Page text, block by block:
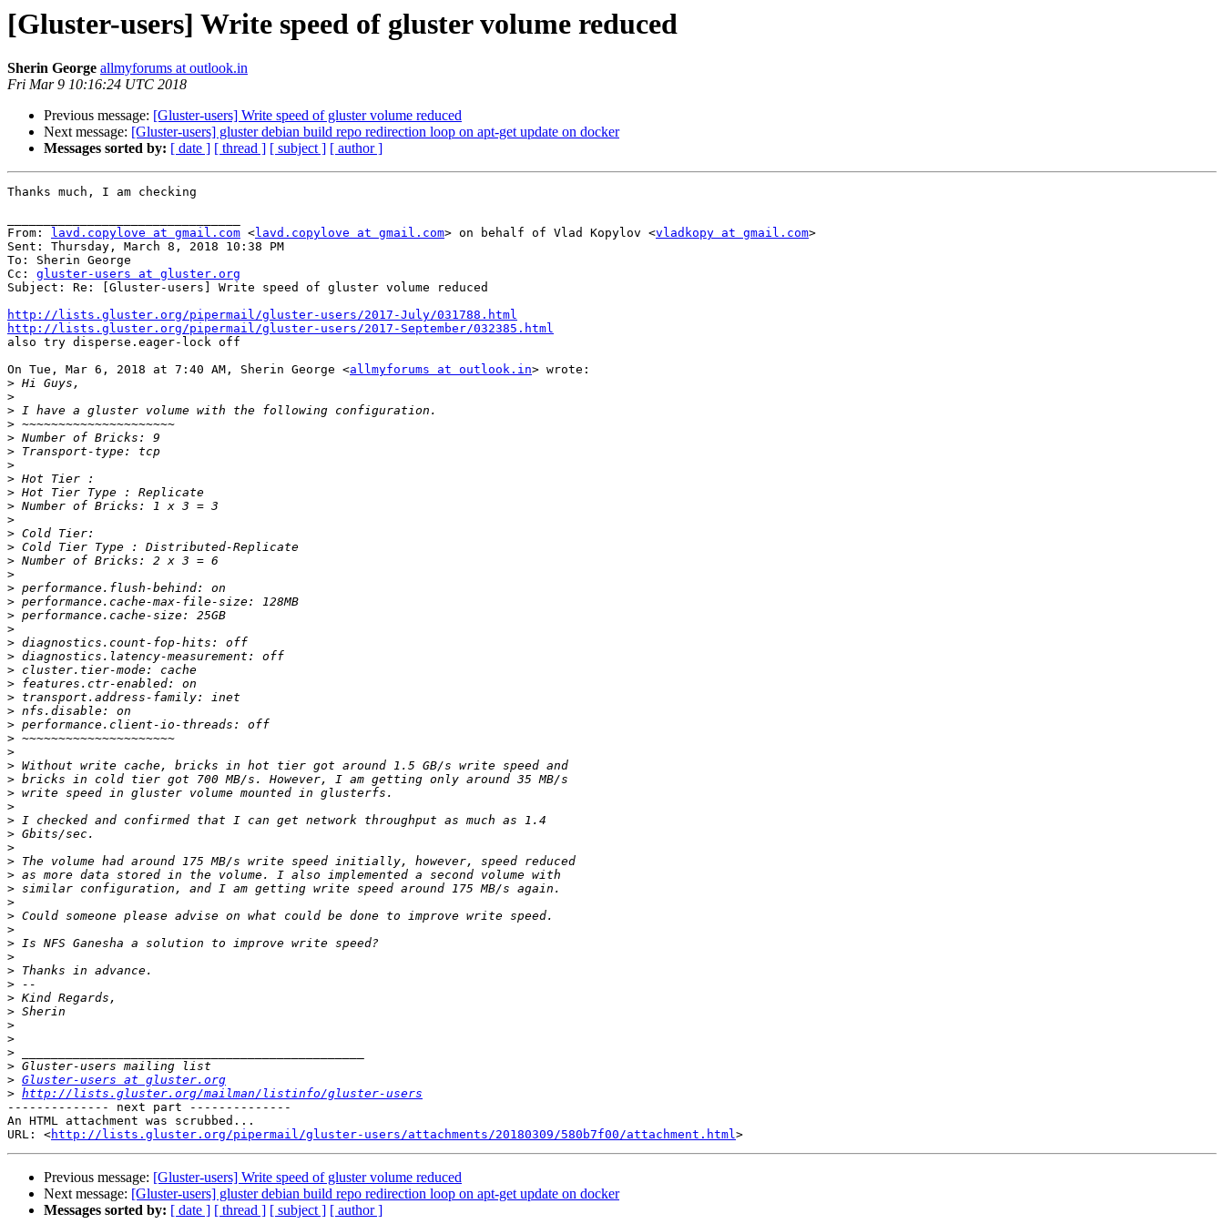
[Gluster-users] Write speed of gluster volume reduced
Sherin George allmyforums at outlook.in
Fri Mar 9 10:16:24 UTC 2018
Previous message: [Gluster-users] Write speed of gluster volume reduced
Next message: [Gluster-users] gluster debian build repo redirection loop on apt-get update on docker
Messages sorted by: [ date ] [ thread ] [ subject ] [ author ]
Thanks much, I am checking
From:
lavd.copylove at gmail.com <lavd.copylove at gmail.com> on behalf of Vlad Kopylov <vladkopy at gmail.com>
Sent: Thursday, March 8, 2018 10:38 PM
To: Sherin George
Cc: gluster-users at gluster.org
Subject: Re: [Gluster-users] Write speed of gluster volume reduced
http://lists.gluster.org/pipermail/gluster-users/2017-July/031788.html
http://lists.gluster.org/pipermail/gluster-users/2017-September/032385.html
also try disperse.eager-lock off
On Tue, Mar 6, 2018 at 7:40 AM, Sherin George <allmyforums at outlook.in> wrote:
>
>
>
>
>
>
>
>
>
>
>
>
>
>
>
>
>
>
>
>
>
>
>
>
>
>
>
>
>
>
>
>
>
>
>
>
>
>
>
>
>
>
>
>
>
>
>
>
>
>
>
> Gluster-users at gluster.org
> http://lists.gluster.org/mailman/listinfo/gluster-users
-------------- next part --------------
An HTML attachment was scrubbed...
URL: <http://lists.gluster.org/pipermail/gluster-users/attachments/20180309/580b7f00/attachment.html
Previous message: [Gluster-users] Write speed of gluster volume reduced
Next message: [Gluster-users] gluster debian build repo redirection loop on apt-get update on docker
Messages sorted by: [ date ] [ thread ] [ subject ] [ author ]